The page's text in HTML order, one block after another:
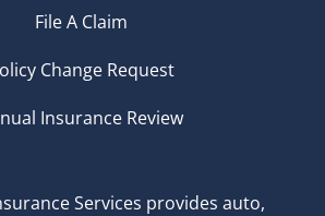
File A Claim
Change Request
Insurance Review
Services provides auto,